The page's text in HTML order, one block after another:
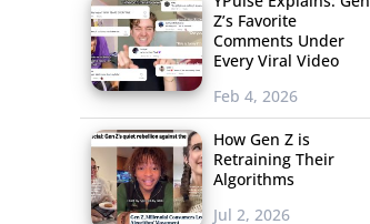
Z’s Favorite
Comments Under
Every Viral Video
Feb 4, 2026
How Gen Z is
Retraining Their
Algorithms
Jul 2, 2026